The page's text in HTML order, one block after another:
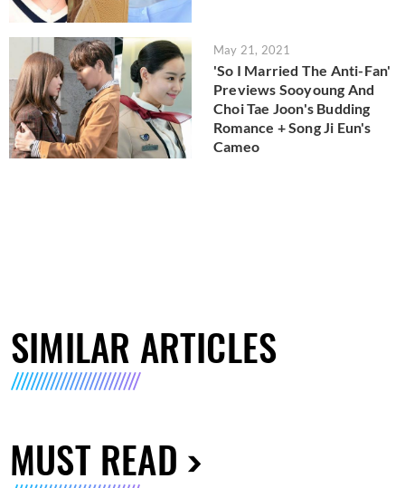
May 21, 2021
'So I Married The Anti-Fan'
Previews Sooyoung And
Choi Tae Joon's Budding
Romance + Song Ji Eun's
Cameo
SIMILAR ARTICLES
MUST READ